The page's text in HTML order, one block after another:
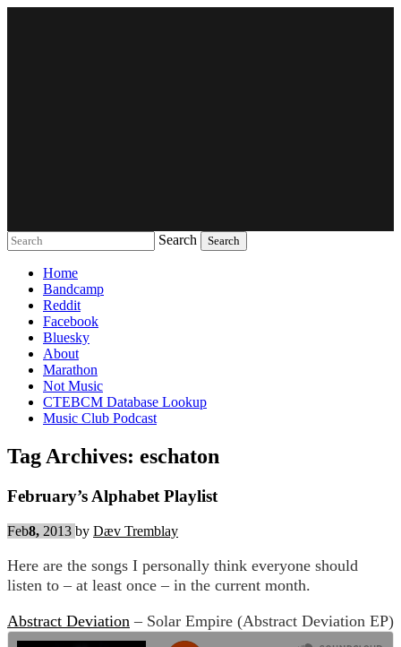
Search
Home
Bandcamp
Reddit
Facebook
Bluesky
About
Marathon
Not Music
CTEBCM Database Lookup
Music Club Podcast
Tag Archives: eschaton
February’s Alphabet Playlist
Feb8, 2013 by Dæv Tremblay
Here are the songs I personally think everyone should
listen to – at least once – in the current month.
Abstract Deviation – Solar Empire (Abstract Deviation EP)